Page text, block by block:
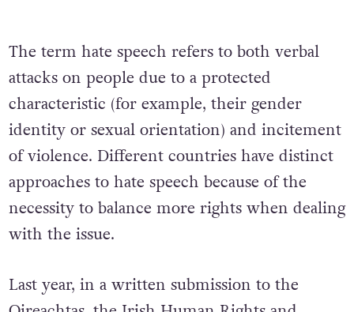
The term hate speech refers to both verbal
attacks on people due to a protected
characteristic (for example, their gender
identity or sexual orientation) and incitement
of violence. Different countries have distinct
approaches to hate speech because of the
necessity to balance more rights when dealing
with the issue.
Last year, in a written submission to the